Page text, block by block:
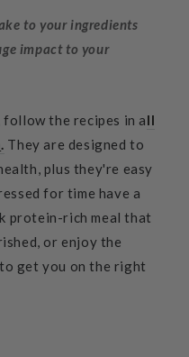
to your ingredients
impact to your
the recipes in all
. They are designed to
plus they're easy
for time have a
protein-rich meal that
or enjoy the
to get you on the right